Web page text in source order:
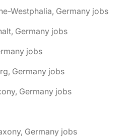
Westphalia, Germany jobs
Germany jobs
jobs
Germany jobs
Germany jobs
Germany jobs